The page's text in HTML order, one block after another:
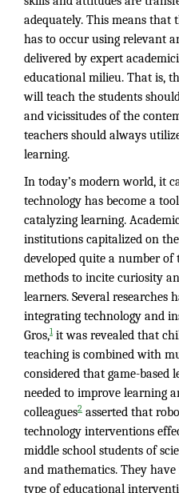
adequately. This means that
has to occur using relevant
delivered by expert
educational milieu. That is,
will teach the students
and vicissitudes of the
teachers should always
learning.
In today’s modern world, it
technology has become a
catalyzing learning.
institutions capitalized on
developed quite a number
methods to incite curiosity
learners. Several researches
integrating technology and
Gros,1it was revealed that
teaching is combined with
considered that game-based
needed to improve learning
colleagues2 asserted that
technology interventions
middle school students of
and mathematics. They
type of educational